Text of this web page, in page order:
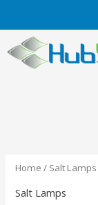
content
Home / Salt Lamps
Salt Lamps